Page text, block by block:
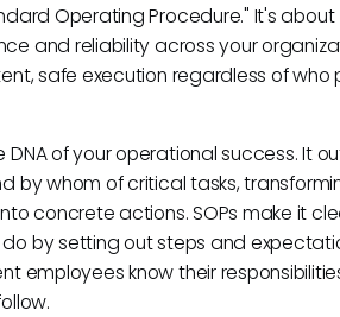
Operating Procedure." It's about
and reliability across your
safe execution regardless of who
DNA of your operational success. It
by whom of critical tasks,
concrete actions. SOPs make it
by setting out steps and
employees know their